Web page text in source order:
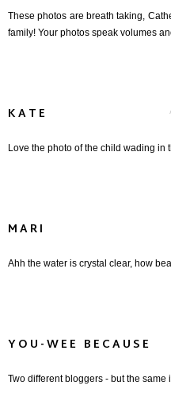
These photos are breath taking,
family! Your photos speak volumes
KATE
Love the photo of the child wading in
MARI
Ahh the water is crystal clear, how
YOU-WEE BECAUSE
Two different bloggers - but the same